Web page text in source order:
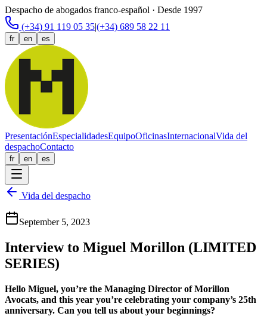
Despacho de abogados franco-español · Desde 1997
(+34) 91 119 05 35|(+34) 689 58 22 11
fr en es
PresentaciónEspecialidadesEquipoOficinasInternacionalVida del
despachoContacto
fr en es
Vida del despacho
September 5, 2023
Interview to Miguel Morillon (LIMITED
SERIES)
Hello Miguel, you’re the Managing Director of Morillon
Avocats, and this year you’re celebrating your company’s 25th
anniversary. Can you tell us about your beginnings?